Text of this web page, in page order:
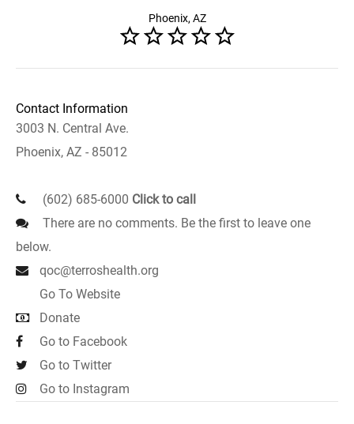
Phoenix, AZ
Contact Information
3003 N. Central Ave.
Phoenix, AZ - 85012
(602) 685-6000 Click to call
There are no comments. Be the first to leave one
below.
qoc@terroshealth.org
Go To Website
Donate
Go to Facebook
Go to Twitter
Go to Instagram